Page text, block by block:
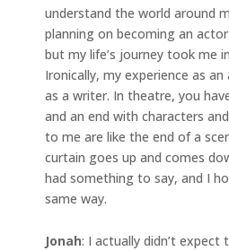
understand the world around
planning on becoming an
but my life’s journey took me
Ironically, my experience as
as a writer. In theatre, you
and an end with characters
to me are like the end of a
curtain goes up and comes
had something to say, and I
same way.
Jonah: I actually didn’t